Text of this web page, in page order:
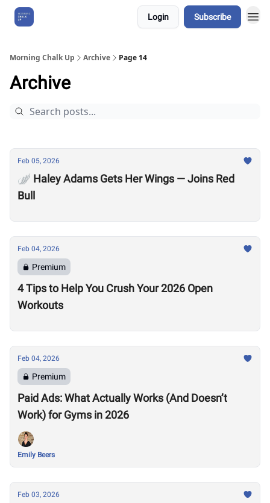
Login Subscribe
Morning Chalk Up Archive Page 14
Archive
Feb 05, 2026
🪽 Haley Adams Gets Her Wings — Joins Red
Bull
Feb 04, 2026
Premium
4 Tips to Help You Crush Your 2026 Open
Workouts
Feb 04, 2026
Premium
Paid Ads: What Actually Works (And Doesn’t
Work) for Gyms in 2026
Emily Beers
Feb 03, 2026